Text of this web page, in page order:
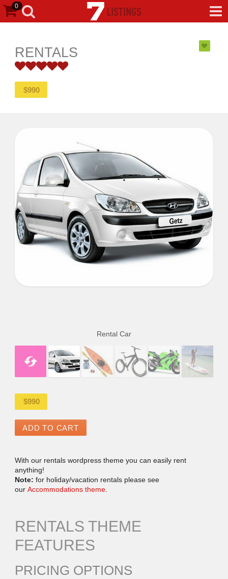
0
RENTALS
$990
Rental Car
$990
ADD TO CART
With our rentals wordpress theme you can easily rent
anything!
Note: for holiday/vacation rentals please see
ourAccommodations theme.
RENTALS THEME
FEATURES
PRICING OPTIONS